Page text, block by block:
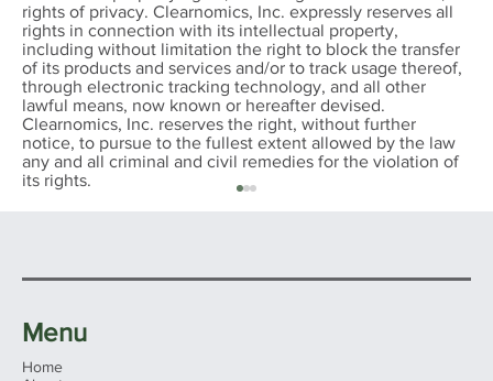
rights of privacy. Clearnomics, Inc. expressly reserves all
rights in connection with its intellectual property,
including without limitation the right to block the transfer
of its products and services and/or to track usage thereof,
through electronic tracking technology, and all other
lawful means, now known or hereafter devised.
Clearnomics, Inc. reserves the right, without further
notice, to pursue to the fullest extent allowed by the law
any and all criminal and civil remedies for the violation of
its rights.
Menu
Home